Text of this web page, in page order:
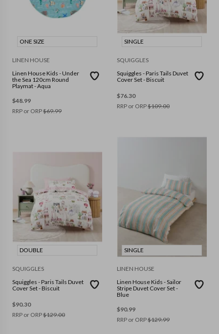
ONE SIZE
LINEN HOUSE
Linen House Kids - Under
the Sea 120cm Round
Playmat - Aqua
$48.99
RRP or ORP$69.99
SINGLE
SQUIGGLES
Squiggles - Paris Tails Duvet
Cover Set - Biscuit
$76.30
RRP or ORP$109.00
DOUBLE
SQUIGGLES
Squiggles - Paris Tails Duvet
Cover Set - Biscuit
$90.30
RRP or ORP$129.00
SINGLE
LINEN HOUSE
Linen House Kids - Sailor
Stripe Duvet Cover Set -
Blue
$90.99
RRP or ORP$129.99